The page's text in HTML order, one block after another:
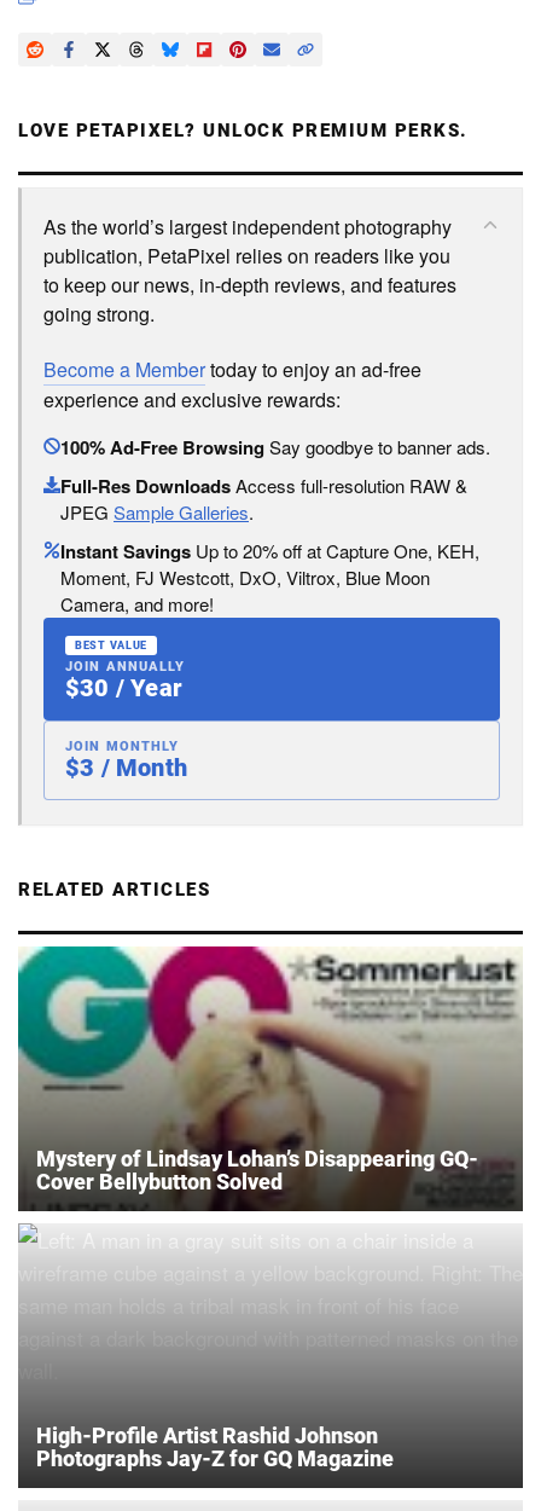
LOVE PETAPIXEL? UNLOCK PREMIUM PERKS.
As the world’s largest independent photography
publication, PetaPixel relies on readers like you
to keep our news, in-depth reviews, and features
going strong.
Become a Membertoday to enjoy an ad-free
experience and exclusive rewards:
100% Ad-Free BrowsingSay goodbye to banner ads.
Full-Res DownloadsAccess full-resolution RAW &
JPEG Sample Galleries.
Instant Savings Up to 20% off at Capture One, KEH,
Moment, FJ Westcott, DxO, Viltrox, Blue Moon
Camera, and more!
BEST VALUE
JOIN ANNUALLY
$30 / Year
JOIN MONTHLY
$3 / Month
RELATED ARTICLES
Mystery of Lindsay Lohan’s Disappearing GQ-
Cover Bellybutton Solved
High-Profile Artist Rashid Johnson
Photographs Jay-Z for GQ Magazine